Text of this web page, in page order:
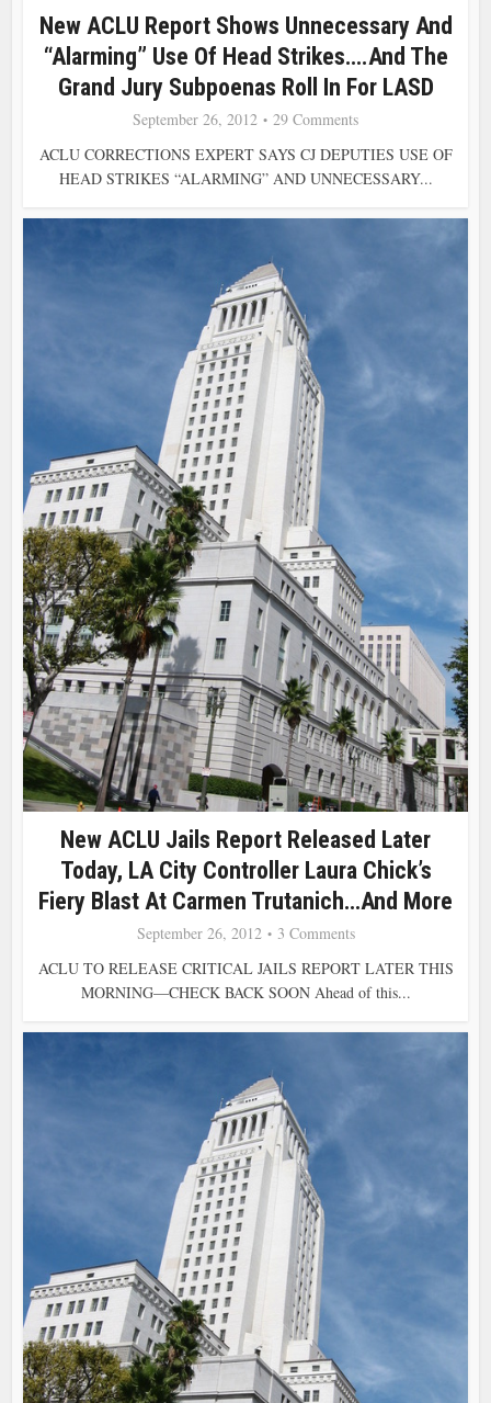
New ACLU Report Shows Unnecessary And
“Alarming” Use Of Head Strikes….And The
Grand Jury Subpoenas Roll In For LASD
September 26, 2012
29 Comments
ACLU CORRECTIONS EXPERT SAYS CJ DEPUTIES USE OF
HEAD STRIKES “ALARMING” AND UNNECESSARY...
New ACLU Jails Report Released Later
Today, LA City Controller Laura Chick’s
Fiery Blast At Carmen Trutanich…and More
September 26, 2012
3 Comments
ACLU TO RELEASE CRITICAL JAILS REPORT LATER THIS
MORNING—CHECK BACK SOON Ahead of this...